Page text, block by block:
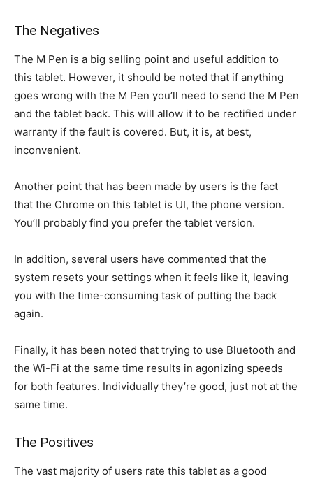
The Negatives
The M Pen is a big selling point and useful addition to
this tablet. However, it should be noted that if anything
goes wrong with the M Pen you’ll need to send the M Pen
and the tablet back. This will allow it to be rectified under
warranty if the fault is covered. But, it is, at best,
inconvenient.
Another point that has been made by users is the fact
that the Chrome on this tablet is UI, the phone version.
You’ll probably find you prefer the tablet version.
In addition, several users have commented that the
system resets your settings when it feels like it, leaving
you with the time-consuming task of putting the back
again.
Finally, it has been noted that trying to use Bluetooth and
the Wi-Fi at the same time results in agonizing speeds
for both features. Individually they’re good, just not at the
same time.
The Positives
The vast majority of users rate this tablet as a good